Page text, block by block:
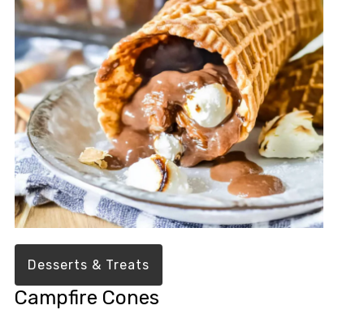
Desserts & Treats
Campfire Cones